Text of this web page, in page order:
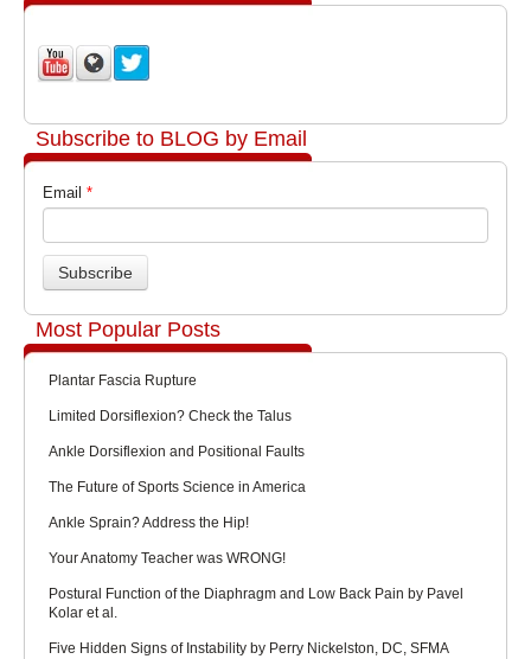
Subscribe to BLOG by Email
Email *
Most Popular Posts
Plantar Fascia Rupture
Limited Dorsiflexion? Check the Talus
Ankle Dorsiflexion and Positional Faults
The Future of Sports Science in America
Ankle Sprain? Address the Hip!
Your Anatomy Teacher was WRONG!
Postural Function of the Diaphragm and Low Back Pain by Pavel
Kolar et al.
Five Hidden Signs of Instability by Perry Nickelston, DC, SFMA